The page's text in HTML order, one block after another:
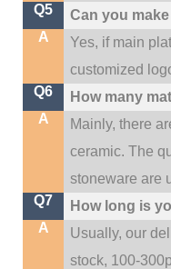
Q5
Can you
A
Yes, if main
customized
Q6
How many
A
Mainly, there
ceramic. The
stoneware are
Q7
How long is
A
Usually, our
stock, 100-